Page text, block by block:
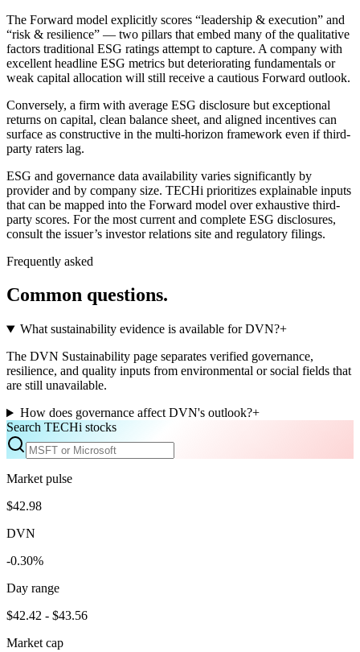
The Forward model explicitly scores “leadership & execution” and
“risk & resilience” — two pillars that embed many of the qualitative
factors traditional ESG ratings attempt to capture. A company with
excellent headline ESG metrics but deteriorating fundamentals or
weak capital allocation will still receive a cautious Forward outlook.
Conversely, a firm with average ESG disclosure but exceptional
returns on capital, clean balance sheet, and aligned incentives can
surface as constructive in the multi-horizon framework even if third-
party raters lag.
ESG and governance data availability varies significantly by
provider and by company size. TECHi prioritizes explainable inputs
that can be mapped into the Forward model over exhaustive third-
party scores. For the most current and complete ESG disclosures,
consult the issuer’s investor relations site and regulatory filings.
Frequently asked
Common questions.
What sustainability evidence is available for DVN?+
The DVN Sustainability page separates verified governance,
resilience, and quality inputs from environmental or social fields that
are still unavailable.
How does governance affect DVN's outlook?+
Search TECHi stocks
Market pulse
$42.98
DVN
-0.30%
Day range
$42.42 - $43.56
Market cap